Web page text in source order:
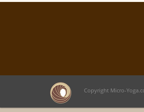
Copyright Micro-